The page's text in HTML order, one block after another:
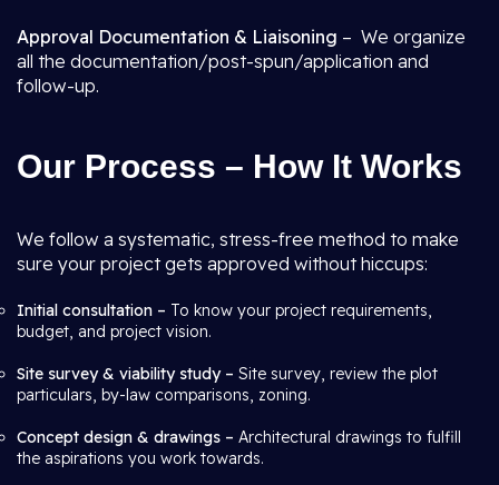
Approval Documentation & Liaisoning – We organize
all the documentation/post-spun/application and
follow-up.
Our Process – How It Works
We follow a systematic, stress-free method to make
sure your project gets approved without hiccups:
Initial consultation – To know your project requirements,
budget, and project vision.
Site survey & viability study – Site survey, review the plot
particulars, by-law comparisons, zoning.
Concept design & drawings – Architectural drawings to fulfill
the aspirations you work towards.